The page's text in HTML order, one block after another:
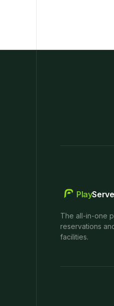
PlayServe
The all-in-one
reservations
facilities.